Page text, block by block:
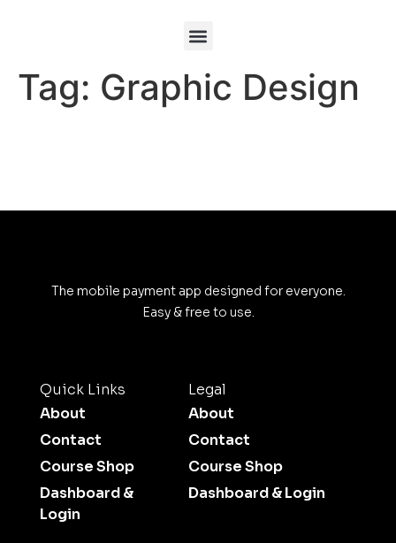
Tag: Graphic Design
The mobile payment app designed for everyone.
Easy & free to use.
Quick Links
About
Contact
Course Shop
Dashboard &
Login
Legal
About
Contact
Course Shop
Dashboard & Login